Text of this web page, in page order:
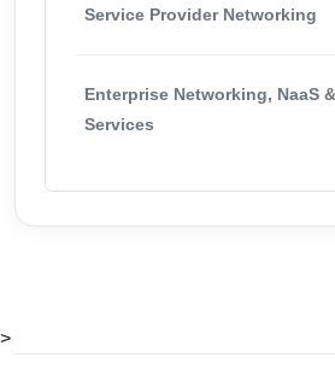
Service Provider Networking
Enterprise Networking, NaaS
Services
>